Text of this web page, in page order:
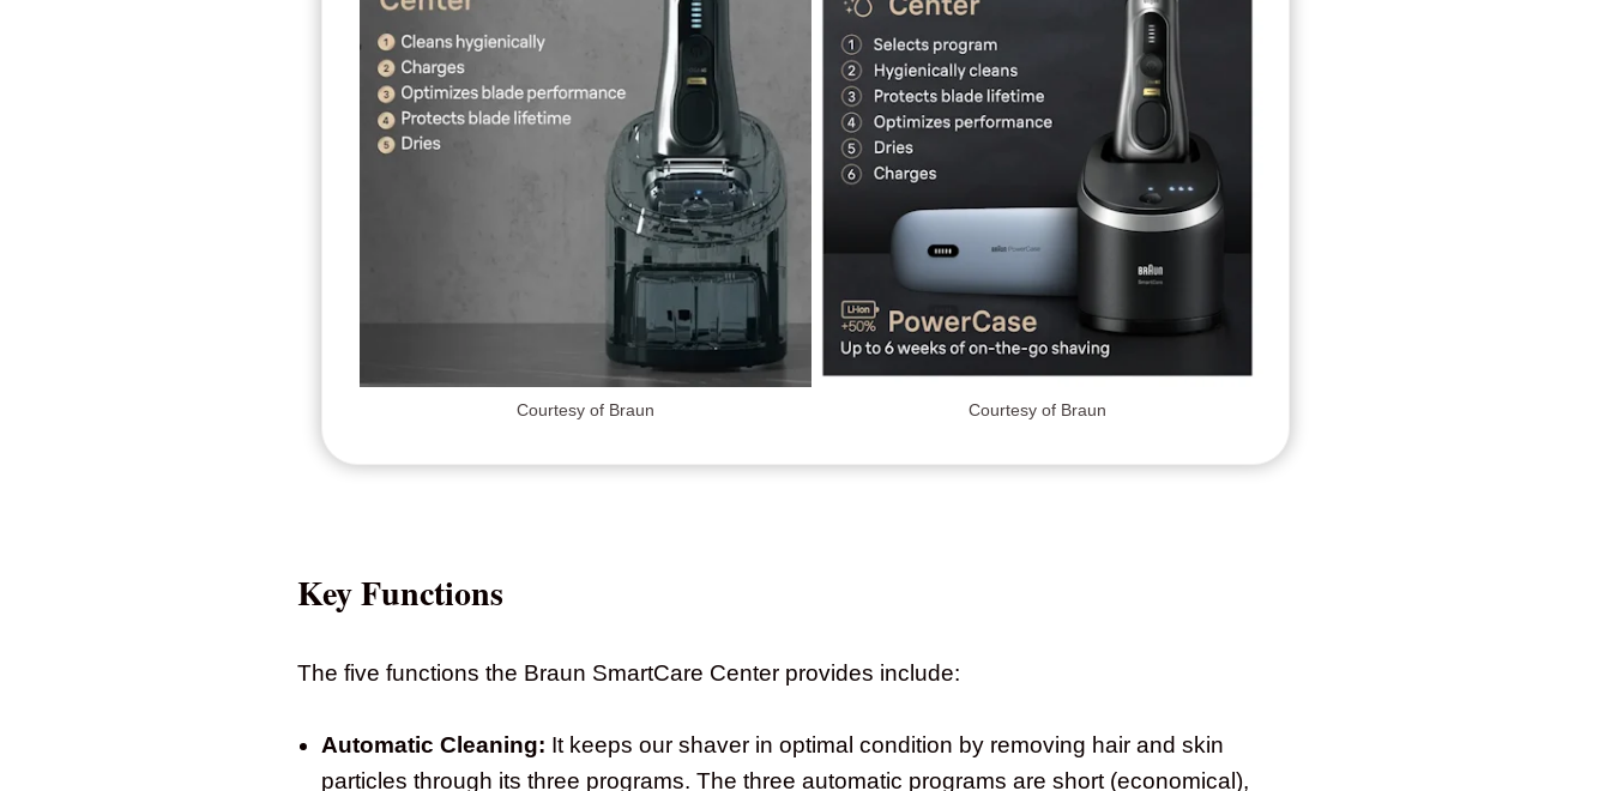
Courtesy of Braun Courtesy of Braun
Key Functions
The five functions the Braun SmartCare Center provides include:
Automatic Cleaning: It keeps our shaver in optimal condition by removing hair and skin
particles through its three programs. The three automatic programs are short (economical),